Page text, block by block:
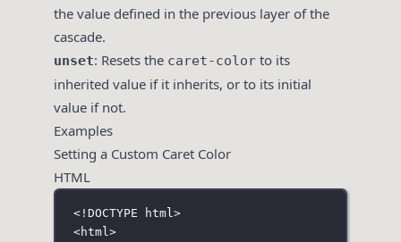
the value defined in the previous layer of the
cascade.
unset: Resets the caret-color to its
inherited value if it inherits, or to its initial
value if not.
Examples
Setting a Custom Caret Color
HTML
<! DOCTYPE html >
<html >